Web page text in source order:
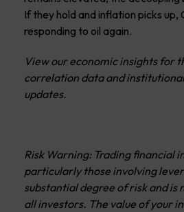
If they hold and inflation picks
responding to oil again.
View our economic insights for
correlation data and
updates.
Risk Warning: Trading financial
particularly those involving
substantial degree of risk and
all investors. The value of your